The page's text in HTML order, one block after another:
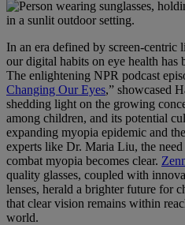
In an era defined by screen-
our digital habits on eye health has
The enlightening NPR podcast
Changing Our Eyes,” showcased
shedding light on the growing
among children, and its potential
expanding myopia epidemic and
experts like Dr. Maria Liu, the
combat myopia becomes clear.
quality glasses, coupled with
lenses, herald a brighter future for
that clear vision remains within
world.